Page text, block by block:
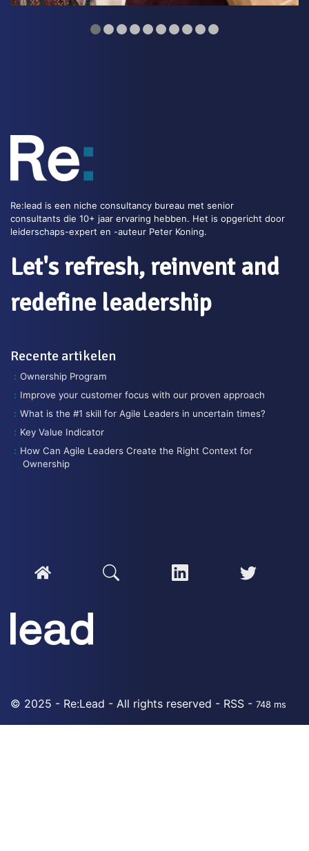
Re:lead is een niche consultancy bureau met senior
consultants die 10+ jaar ervaring hebben. Het is opgericht door
leiderschaps-expert en -auteur Peter Koning.
Let's refresh, reinvent and
redefine leadership
Recente artikelen
Ownership Program
Improve your customer focus with our proven approach
What is the #1 skill for Agile Leaders in uncertain times?
Key Value Indicator
How Can Agile Leaders Create the Right Context for
Ownership
© 2025 - Re:Lead - All rights reserved - RSS - 748 ms